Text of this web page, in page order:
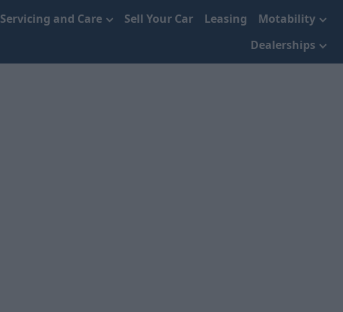
Servicing and Care Sell Your Car Leasing
Motability
Dealerships